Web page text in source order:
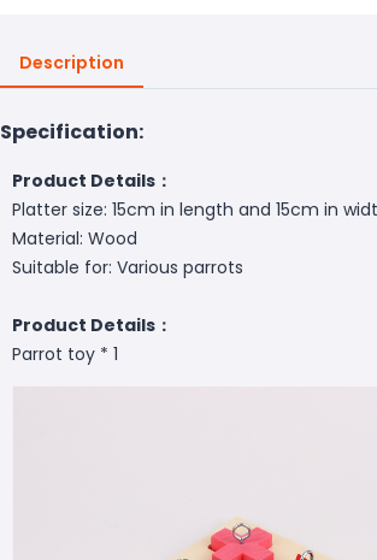
Description
Specification:
Product Details：
Platter size: 15cm in length and 15cm in
Material: Wood
Suitable for: Various parrots
Product Details：
Parrot toy * 1